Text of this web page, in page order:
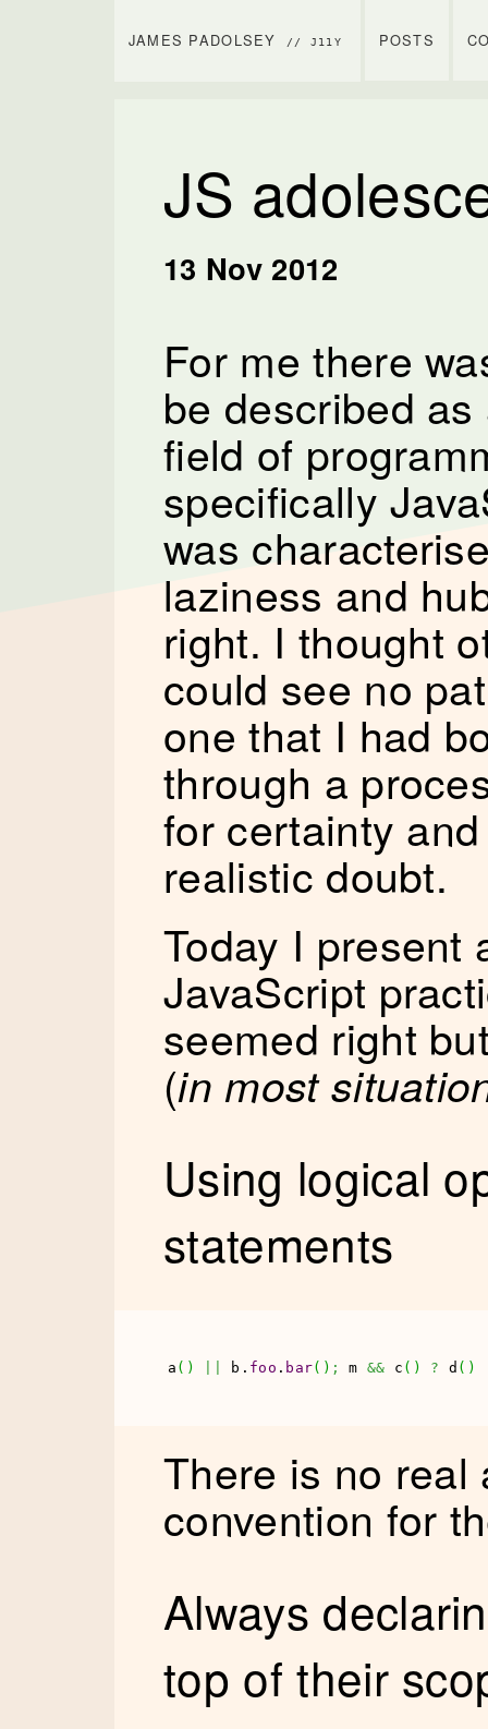
JAMES PADOLSEY // J11Y POSTS
JS
13 Nov 2012
For me there
be described
field of
specifically
was
laziness and
right. I thought
could see no
one that I had
through a
for certainty
realistic doubt.
Today I present
JavaScript
seemed right
(in most
Using logical
statements
a ( ) b. foo . bar( ) ; m && c ( ) ? d ( )
There is no real
convention for
Always
top of their